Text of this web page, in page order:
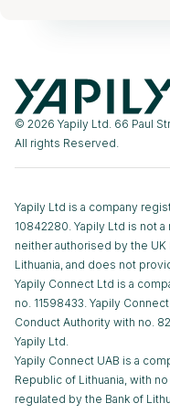
© 2026 Yapily Ltd. 66 Paul
All rights Reserved.
Yapily Ltd is a company
10842280. Yapily Ltd is not
neither authorised by the UK
Lithuania, and does not
Yapily Connect Ltd is a
no. 11598433. Yapily
Conduct Authority with no.
Yapily Ltd.
Yapily Connect UAB is a
Republic of Lithuania, with
regulated by the Bank of